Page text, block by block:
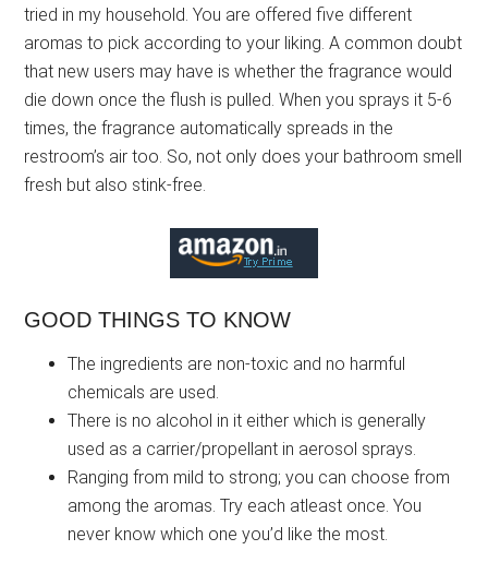
tried in my household. You are offered five different
aromas to pick according to your liking. A common doubt
that new users may have is whether the fragrance would
die down once the flush is pulled. When you sprays it 5-6
times, the fragrance automatically spreads in the
restroom’s air too. So, not only does your bathroom smell
fresh but also stink-free.
GOOD THINGS TO KNOW
The ingredients are non-toxic and no harmful
chemicals are used.
There is no alcohol in it either which is generally
used as a carrier/propellant in aerosol sprays.
Ranging from mild to strong; you can choose from
among the aromas. Try each atleast once. You
never know which one you’d like the most.